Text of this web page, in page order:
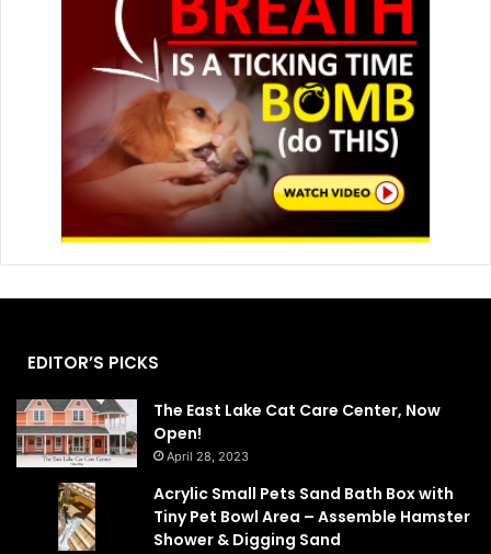
EDITOR’S PICKS
The East Lake Cat Care Center, Now
Open!
April 28, 2023
Acrylic Small Pets Sand Bath Box with
Tiny Pet Bowl Area – Assemble Hamster
Shower & Digging Sand